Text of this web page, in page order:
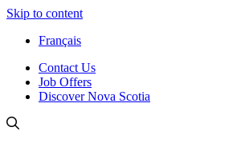
Skip to content
Français
Contact Us
Job Offers
Discover Nova Scotia